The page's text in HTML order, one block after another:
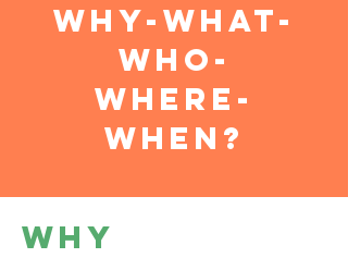
why-what-
who-
where-
when?
Why